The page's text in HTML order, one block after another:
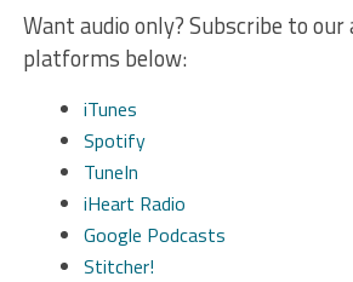
Want audio only? Subscribe to
platforms below:
iTunes
Spotify
TuneIn
iHeart Radio
Google Podcasts
Stitcher!